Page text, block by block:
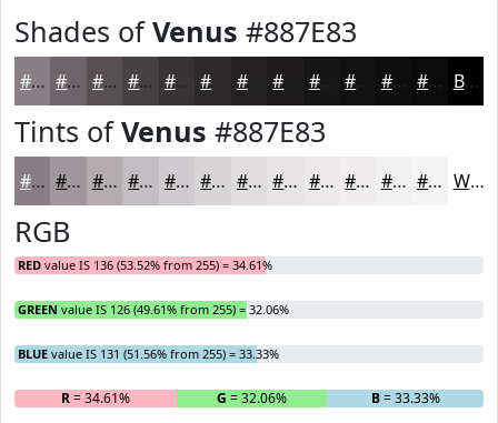
Shades ofVenus #887E83
#887E83 #6D6569 #575154 #464143 #383436 #242222 #171616 #0E0E0E #0B0B0B Black
Tints ofVenus #887E83
#887E83 #A0989C #B3ADB0 #C2BDC0 #CECACD #D8D5D7 #E0DDDF #E6E4E5 #EBE9EA #EFEDEE #F2F1F1 #F5F4F4 White
RGB
RED value IS 136 (53.52% from 255) = 34.61%
GREEN value IS 126 (49.61% from 255) = 32.06%
BLUE value IS 131 (51.56% from 255) = 33.33%
R= 34.61% G = 32.06% B= 33.33%